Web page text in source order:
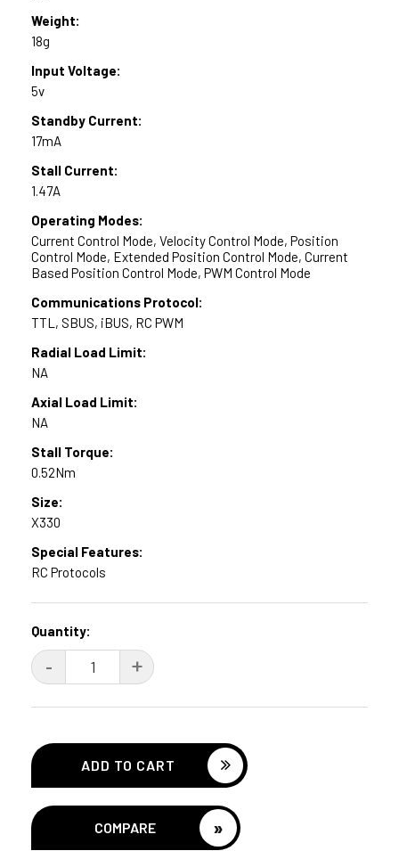
Weight:
18g
Input Voltage:
5v
Standby Current:
17mA
Stall Current:
1.47A
Operating Modes:
Current Control Mode, Velocity Control Mode, Position
Control Mode, Extended Position Control Mode, Current
Based Position Control Mode, PWM Control Mode
Communications Protocol:
TTL, SBUS, iBUS, RC PWM
Radial Load Limit:
NA
Axial Load Limit:
NA
Stall Torque:
0.52Nm
Size:
X330
Special Features:
RC Protocols
Current
Stock:
Quantity:
DECREASE
QUANTITY:
-
INCREASE
QUANTITY:
+
COMPARE »